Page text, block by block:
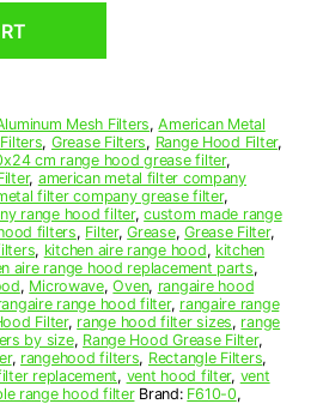
Mesh Filters,American Metal
, Grease Filters, Range Hood Filter,
cm range hood grease filter,
, american metal filter company
filter company grease filter,
range hood filter,custom made range
filters, Filter,Grease,Grease Filter,
, kitchen aire range hood, kitchen
aire range hood replacement parts,
, Microwave,Oven, rangaire hood
range hood filter, rangaire range
Filter, range hood filter sizes, range
by size, Range Hood Grease Filter,
, rangehood filters, Rectangle Filters,
replacement, vent hood filter, vent
range hood filter Brand: F610-0,